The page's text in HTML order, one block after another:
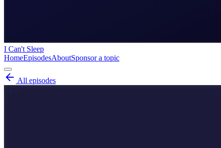
I Can't Sleep
HomeEpisodesAboutSponsor a topic
All episodes